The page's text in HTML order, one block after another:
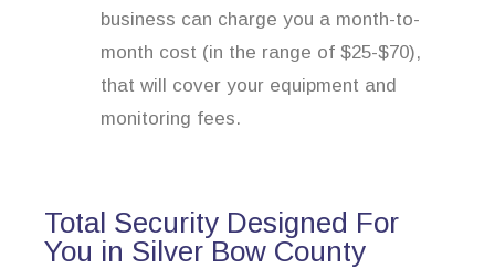
business can charge you a month-to-
month cost (in the range of $25-$70),
that will cover your equipment and
monitoring fees.
Total Security Designed For
You in Silver Bow County